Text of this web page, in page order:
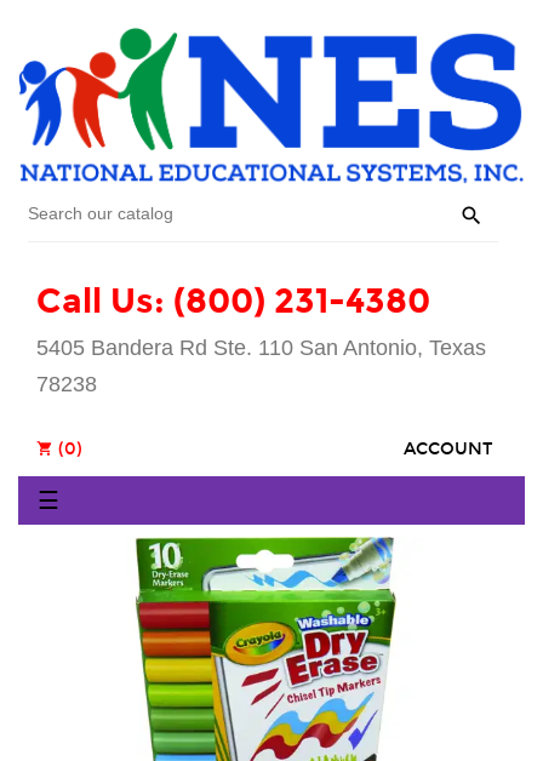

Call Us: (800) 231-4380
5405 Bandera Rd Ste. 110 San Antonio, Texas
78238
ACCOUNT
shopping_cart (0)
Toggle
navigation
☰